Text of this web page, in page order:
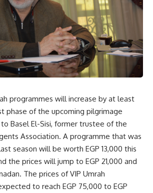
programmes will increase by at least
phase of the upcoming pilgrimage
Basel El-Sisi, former trustee of the
Association. A programme that was
season will be worth EGP 13,000 this
the prices will jump to EGP 21,000 and
The prices of VIP Umrah
to reach EGP 75,000 to EGP